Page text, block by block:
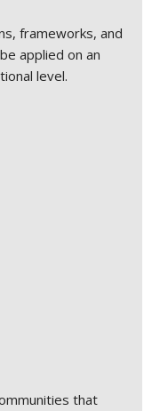
frameworks, and
applied on an
level.
that